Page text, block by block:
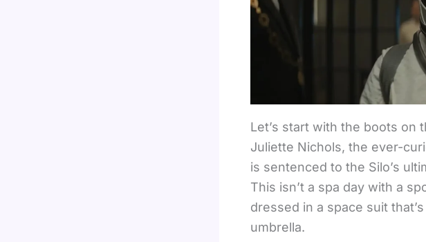
Let’s start with the boots on
Juliette Nichols, the ever-
is sentenced to the Silo’s
This isn’t a spa day with a
dressed in a space suit
umbrella.